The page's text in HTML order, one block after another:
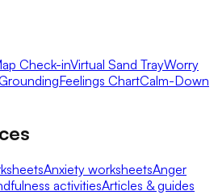
Check-inVirtual Sand TrayWorry
Feelings ChartCalm-Down
Anxiety worksheetsAnger
activitiesArticles & guides